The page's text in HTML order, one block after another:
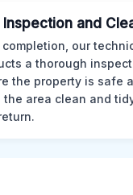
Inspection and
completion, our
a thorough
the property is safe
the area clean and